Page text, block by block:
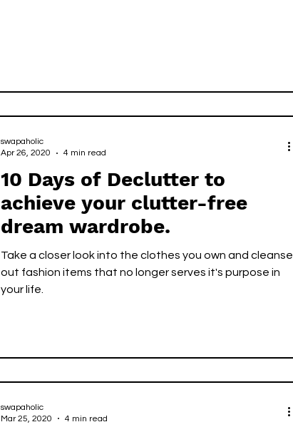
10 Days of Declutter to
achieve your clutter-free
dream wardrobe.
Take a closer look into the clothes you own and cleanse
out fashion items that no longer serves it's purpose in
your life.
swapaholic
Apr 26, 2020
4 min read
swapaholic
Mar 25, 2020
4 min read